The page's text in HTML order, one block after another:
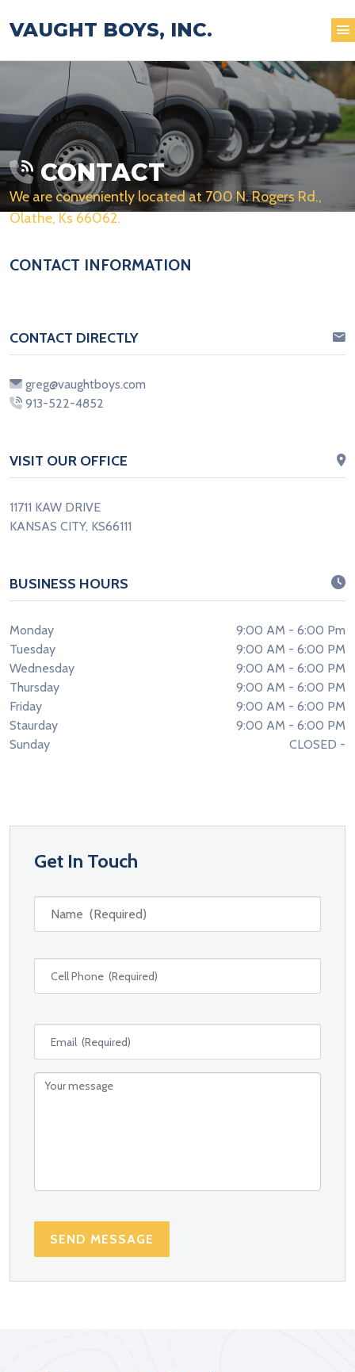
VAUGHT BOYS, INC.
CONTACT
We are conveniently located at 700 N. Rogers Rd.,
Olathe, Ks 66062.
CONTACT INFORMATION
CONTACT DIRECTLY
greg@vaughtboys.com
913-522-4852
VISIT OUR OFFICE
11711 KAW DRIVE
KANSAS CITY, KS66111
BUSINESS HOURS
Monday
9:00 AM - 6:00 Pm
Tuesday
9:00 AM - 6:00 PM
Wednesday
9:00 AM - 6:00 PM
Thursday
9:00 AM - 6:00 PM
Friday
9:00 AM - 6:00 PM
Staurday
9:00 AM - 6:00 PM
Sunday
CLOSED -
Get In Touch
SEND MESSAGE